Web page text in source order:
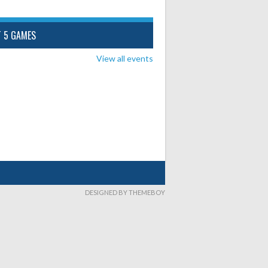
5 GAMES
View all events
DESIGNED BY THEMEBOY